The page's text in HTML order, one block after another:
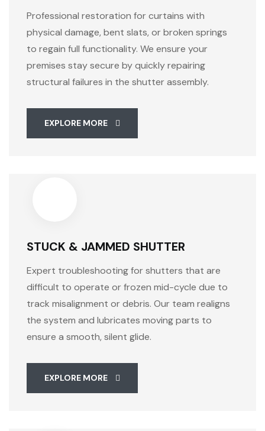
Professional restoration for curtains with
physical damage, bent slats, or broken springs
to regain full functionality. We ensure your
premises stay secure by quickly repairing
structural failures in the shutter assembly.
EXPLORE MORE
STUCK & JAMMED SHUTTER
Expert troubleshooting for shutters that are
difficult to operate or frozen mid-cycle due to
track misalignment or debris. Our team realigns
the system and lubricates moving parts to
ensure a smooth, silent glide.
EXPLORE MORE